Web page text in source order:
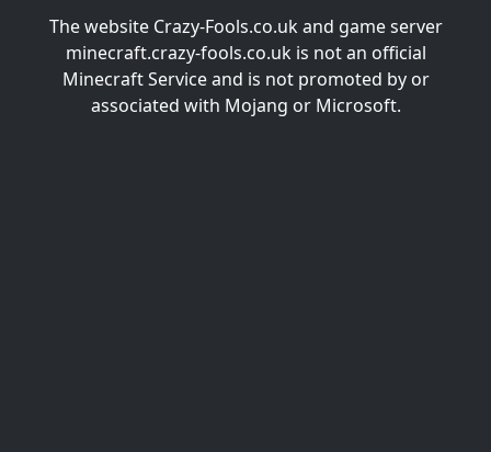
The website Crazy-Fools.co.uk and game server
minecraft.crazy-fools.co.uk is not an official
Minecraft Service and is not promoted by or
associated with Mojang or Microsoft.